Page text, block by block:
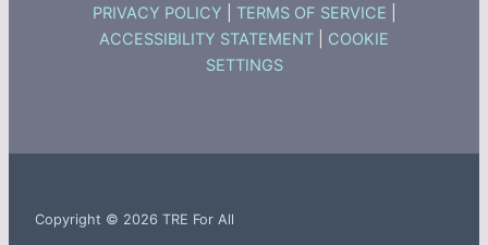
PRIVACY POLICY TERMS OF SERVICE
ACCESSIBILITY STATEMENT
COOKIE
SETTINGS
Copyright © 2026 TRE For All